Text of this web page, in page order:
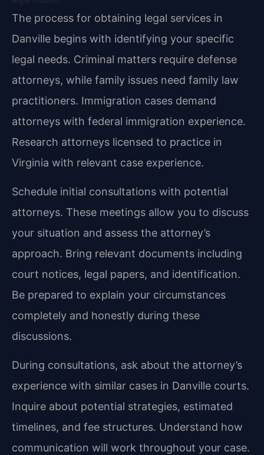
The process for obtaining legal services in
Danville begins with identifying your specific
legal needs. Criminal matters require defense
attorneys, while family issues need family law
practitioners. Immigration cases demand
attorneys with federal immigration experience.
Research attorneys licensed to practice in
Virginia with relevant case experience.
Schedule initial consultations with potential
attorneys. These meetings allow you to discuss
your situation and assess the attorney’s
approach. Bring relevant documents including
court notices, legal papers, and identification.
Be prepared to explain your circumstances
completely and honestly during these
discussions.
During consultations, ask about the attorney’s
experience with similar cases in Danville courts.
Inquire about potential strategies, estimated
timelines, and fee structures. Understand how
communication will work throughout your case.